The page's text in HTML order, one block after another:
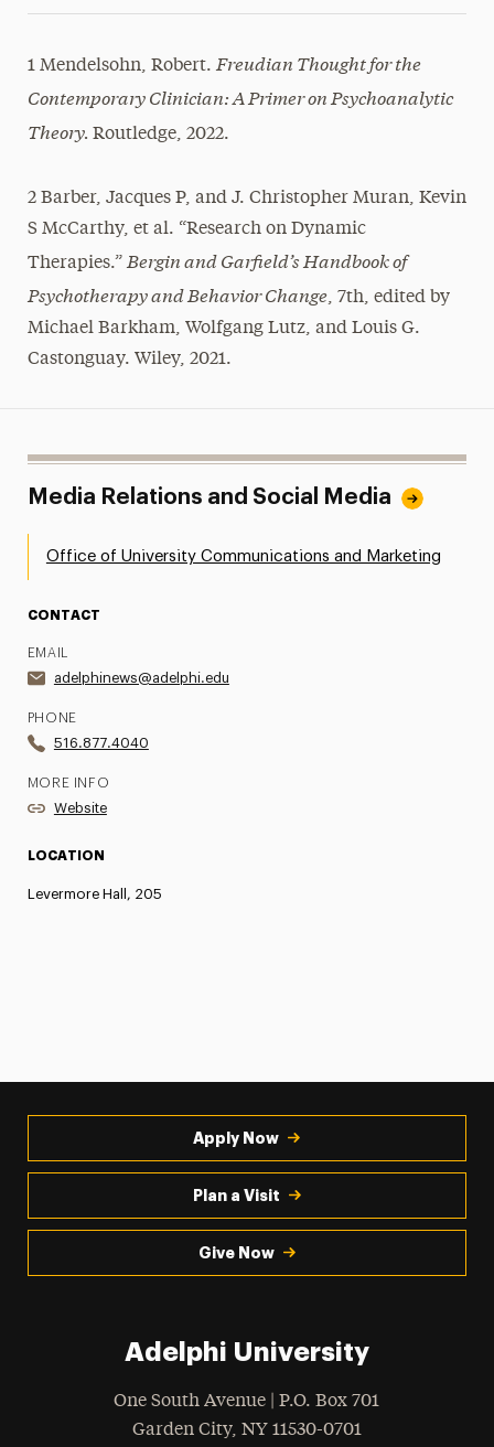
1 Mendelsohn, Robert. Freudian Thought for the
Contemporary Clinician: A Primer on Psychoanalytic
Theory. Routledge, 2022.
2 Barber, Jacques P, and J. Christopher Muran, Kevin
S McCarthy, et al. “Research on Dynamic
Therapies.” Bergin and Garfield’s Handbook of
Psychotherapy and Behavior Change, 7th, edited by
Michael Barkham, Wolfgang Lutz, and Louis G.
Castonguay. Wiley, 2021.
Media Relations and Social Media
Office of University Communications and Marketing
CONTACT
EMAIL
adelphinews@adelphi.edu
PHONE
516.877.4040
MORE INFO
Website
LOCATION
Levermore Hall, 205
Apply Now
Plan a Visit
Give Now
Adelphi University
One South Avenue | P.O. Box 701
Garden City, NY 11530-0701